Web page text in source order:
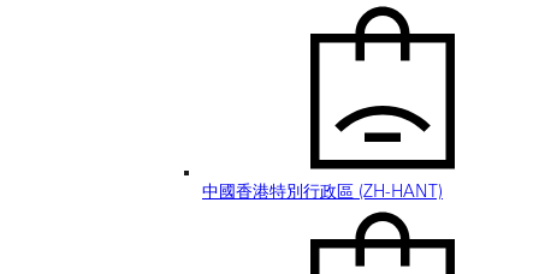
中國香港特別行政區 (ZH-HANT)